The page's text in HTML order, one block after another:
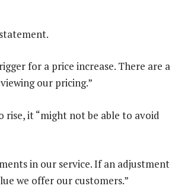
for a price increase. There are a
our pricing.”
it “might not be able to avoid
in our service. If an adjustment
we offer our customers.”